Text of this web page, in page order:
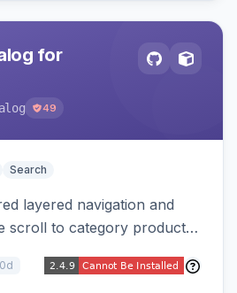
for
49
Search
layered navigation and
scroll to category product